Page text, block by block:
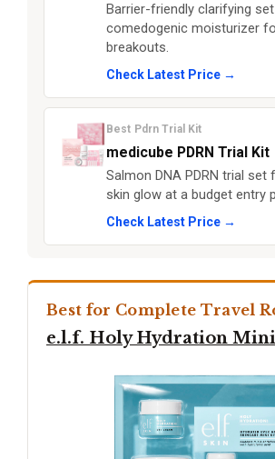
Barrier-friendly clarifying
comedogenic moisturizer
breakouts.
Check Latest Price →
Best Pdrn Trial Kit
medicube PDRN Trial Kit
Salmon DNA PDRN trial set
skin glow at a budget entry
Check Latest Price →
Best for Complete Travel
e.l.f. Holy Hydration